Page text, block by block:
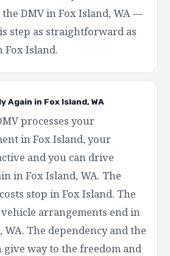
DMV in Fox Island, WA —
step as straightforward as
Fox Island.
Again in Fox Island, WA
processes your
in Fox Island, your
and you can drive
in Fox Island, WA. The
stop in Fox Island. The
arrangements end in
WA. The dependency and the
way to the freedom and